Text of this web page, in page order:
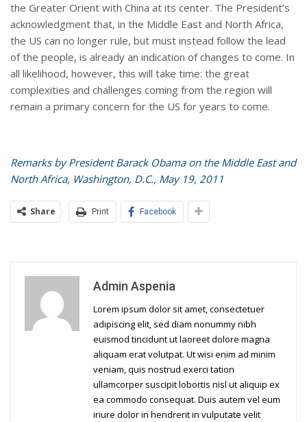
the Greater Orient with China at its center. The President’s
acknowledgment that, in the Middle East and North Africa,
the US can no longer rule, but must instead follow the lead
of the people, is already an indication of changes to come. In
all likelihood, however, this will take time: the great
complexities and challenges coming from the region will
remain a primary concern for the US for years to come.
Remarks by President Barack Obama on the Middle East and
North Africa, Washington, D.C., May 19, 2011
Share Print Facebook
Admin Aspenia
Lorem ipsum dolor sit amet, consectetuer
adipiscing elit, sed diam nonummy nibh
euismod tincidunt ut laoreet dolore magna
aliquam erat volutpat. Ut wisi enim ad minim
veniam, quis nostrud exerci tation
ullamcorper suscipit lobortis nisl ut aliquip ex
ea commodo consequat. Duis autem vel eum
iriure dolor in hendrerit in vulputate velit